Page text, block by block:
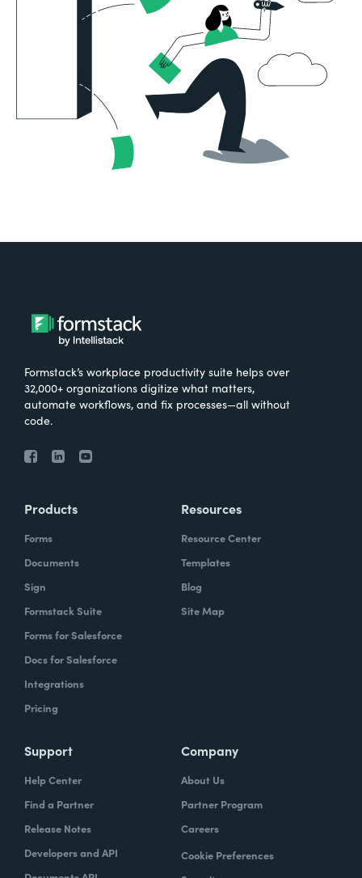
Formstack’s workplace productivity suite helps over
32,000+ organizations digitize what matters,
automate workflows, and fix processes—all without
code.
Products
Forms
Documents
Sign
Formstack Suite
Forms for Salesforce
Docs for Salesforce
Integrations
Pricing
Resources
Resource Center
Templates
Blog
Site Map
Support
Help Center
Find a Partner
Release Notes
Developers and API
Company
About Us
Partner Program
Careers
Cookie Preferences